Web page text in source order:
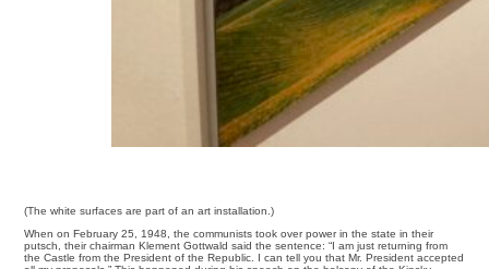
(The white surfaces are part of an art installation.)
When on February 25, 1948, the communists took over power in the state in their
putsch, their chairman Klement Gottwald said the sentence: “I am just returning from
the Castle from the President of the Republic. I can tell you that Mr. President accepted